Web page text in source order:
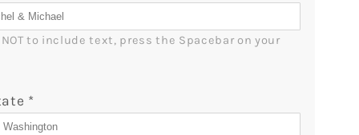
to include text, press the Spacebar on your
*